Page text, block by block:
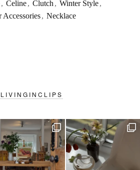
, Celine, Clutch , Winter Style,
Accessories , Necklace
LIVINGINCLIPS